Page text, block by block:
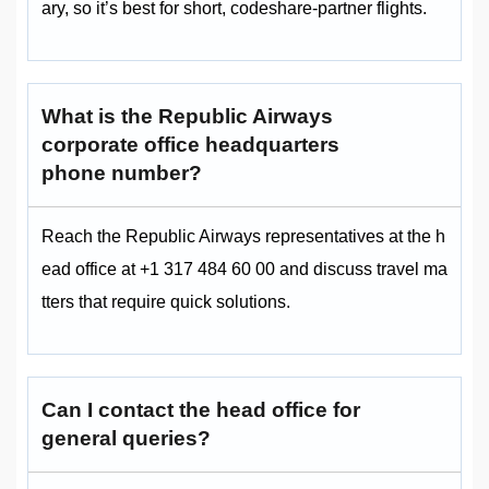
ary, so it’s best for short, codeshare‑partner flights.
What is the Republic Airways
corporate office headquarters
phone number?
Reach the Republic Airways representatives at the h
ead office at +1 317 484 60 00 and discuss travel ma
tters that require quick solutions.
Can I contact the head office for
general queries?